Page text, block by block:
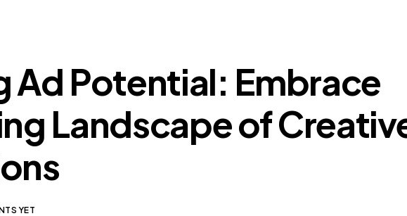
Ad Potential: Embrace
Landscape of
YET